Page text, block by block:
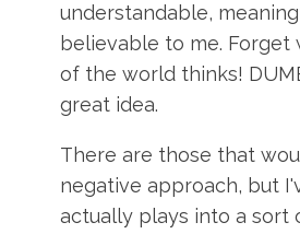
understandable,
believable to me.
of the world thinks!
great idea.
There are those that
negative approach, but
actually plays into a sort